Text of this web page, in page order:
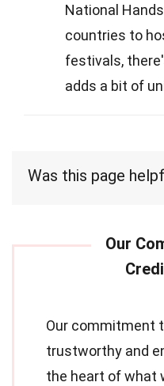
National
countries to
festivals,
adds a bit of
Was this page
Our commitment
trustworthy and
the heart of what